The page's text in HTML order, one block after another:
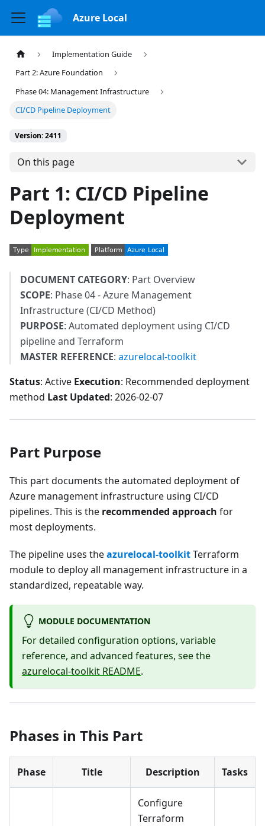
Azure Local
Implementation Guide
Part 2: Azure Foundation
Phase 04: Management Infrastructure
CI/CD Pipeline Deployment
Version: 2411
On this page
Part 1: CI/CD Pipeline
Deployment
DOCUMENT CATEGORY: Part Overview
SCOPE: Phase 04 - Azure Management
Infrastructure (CI/CD Method)
PURPOSE: Automated deployment using CI/CD
pipeline and Terraform
MASTER REFERENCE: azurelocal-toolkit
Status: Active Execution: Recommended deployment
method Last Updated: 2026-02-07
Part Purpose
This part documents the automated deployment of
Azure management infrastructure using CI/CD
pipelines. This is the recommended approach for
most deployments.
The pipeline uses theazurelocal-toolkitTerraform
module to deploy all management infrastructure in a
standardized, repeatable way.
MODULE DOCUMENTATION
For detailed configuration options, variable
reference, and advanced features, see the
azurelocal-toolkit README.
Phases in This Part
Phase Title Description Tasks
Configure
Terraform